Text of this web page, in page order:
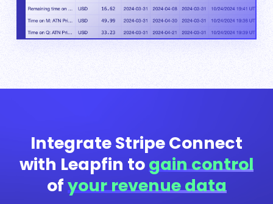
Integrate Stripe Connect
with Leapfin togain control
ofyour revenue data